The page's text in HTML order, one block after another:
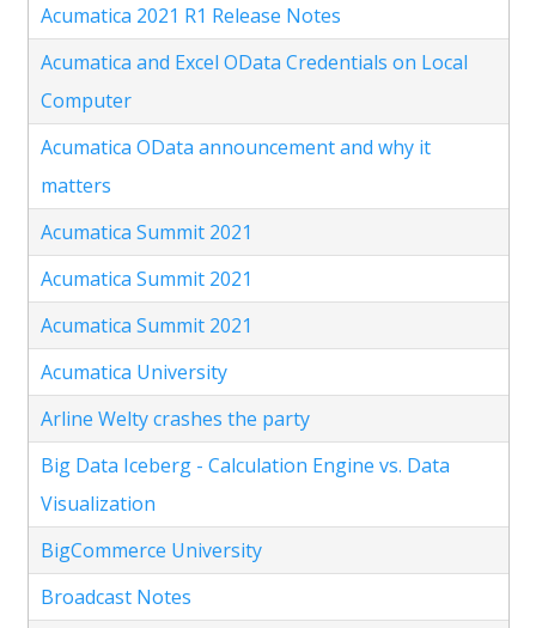
Acumatica 2021 R1 Release Notes
Acumatica and Excel OData Credentials on Local
Computer
Acumatica OData announcement and why it
matters
Acumatica Summit 2021
Acumatica Summit 2021
Acumatica Summit 2021
Acumatica University
Arline Welty crashes the party
Big Data Iceberg - Calculation Engine vs. Data
Visualization
BigCommerce University
Broadcast Notes